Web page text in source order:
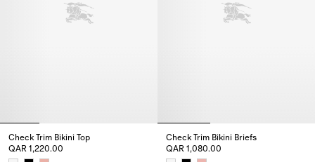
Check Trim Bikini Top
QAR 1,220.00
Check Trim Bikini Briefs
QAR 1,080.00